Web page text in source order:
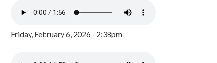
Friday, February 6, 2026 - 2:38pm